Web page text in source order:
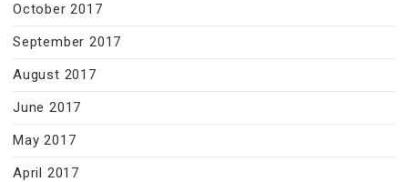
October 2017
September 2017
August 2017
June 2017
May 2017
April 2017